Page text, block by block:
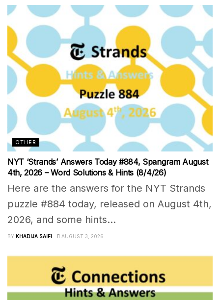
OTHER
NYT ‘Strands’ Answers Today #884, Spangram August
4th, 2026 – Word Solutions & Hints (8/4/26)
Here are the answers for the NYT Strands
puzzle #884 today, released on August 4th,
2026, and some hints...
BY KHADIJA SAIFI AUGUST 3, 2026